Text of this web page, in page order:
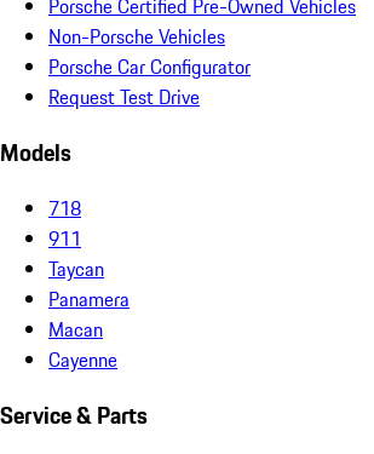
Porsche Certified Pre-Owned Vehicles
Non-Porsche Vehicles
Porsche Car Configurator
Request Test Drive
Models
718
911
Taycan
Panamera
Macan
Cayenne
Service & Parts